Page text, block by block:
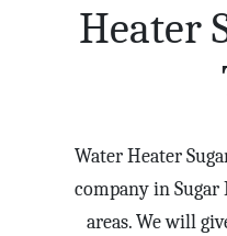
Heater
Water Heater
company in Sugar
areas. We will